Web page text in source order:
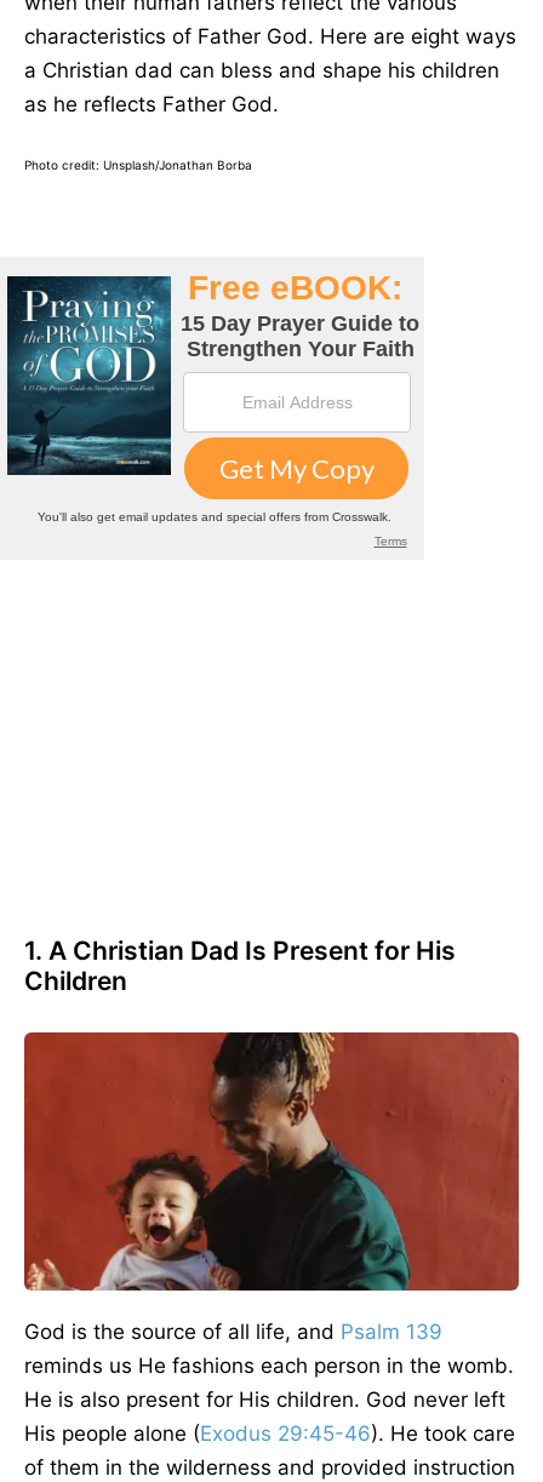
characteristics of Father God. Here are eight ways
a Christian dad can bless and shape his children
as he reflects Father God.
Photo credit: Unsplash/Jonathan Borba
1. A Christian Dad Is Present for His
Children
God is the source of all life, and Psalm 139
reminds us He fashions each person in the womb.
He is also present for His children. God never left
His people alone (Exodus 29:45-46). He took care
of them in the wilderness and provided instruction